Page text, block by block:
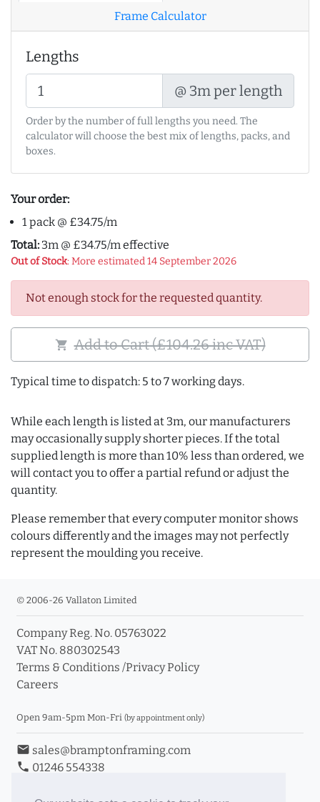
Frame Calculator
Lengths
@ 3m per length
Order by the number of full lengths you need. The
calculator will choose the best mix of lengths, packs, and
boxes.
Your order:
1 pack @ £34.75/m
Total: 3m @ £34.75/m effective
Out of Stock: More estimated 14 September 2026
Not enough stock for the requested quantity.
shopping_cart Add to Cart (£104.26 inc VAT)
Typical time to dispatch: 5 to 7 working days.
While each length is listed at 3m, our manufacturers
may occasionally supply shorter pieces. If the total
supplied length is more than 10% less than ordered, we
will contact you to offer a partial refund or adjust the
quantity.
Please remember that every computer monitor shows
colours differently and the images may not perfectly
represent the moulding you receive.
© 2006-26 Vallaton Limited
Company Reg. No. 05763022
VAT No. 880302543
Terms & Conditions /Privacy Policy
Careers
Open 9am-5pm Mon-Fri (by appointment only)
email sales@bramptonframing.com
phone 01246 554338